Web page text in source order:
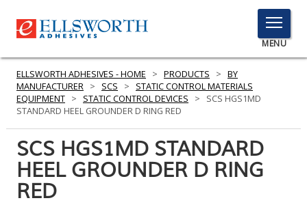
TOGGLE
MENU
MENU
PRODUCTS
SERVICES
ELLSWORTH ADHESIVES - HOME > PRODUCTS > BY
MANUFACTURER > SCS >
STATIC CONTROL MATERIALS
EQUIPMENT > STATIC CONTROL DEVICES >
SCS HGS1MD
STANDARD HEEL GROUNDER D RING RED
SCS HGS1MD STANDARD
HEEL GROUNDER D RING
RED